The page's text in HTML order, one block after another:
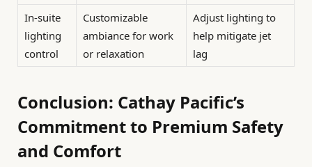
In-suite
lighting
control
Customizable
ambiance for work
or relaxation
Adjust lighting to
help mitigate jet
lag
Conclusion: Cathay Pacific’s
Commitment to Premium Safety
and Comfort